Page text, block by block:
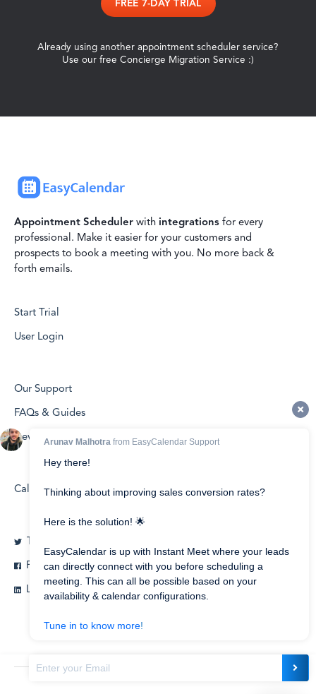
FREE 7-DAY TRIAL
Already using another appointment scheduler service?
Use our free Concierge Migration Service :)
Appointment Scheduler with integrations for every
professional. Make it easier for your customers and
prospects to book a meeting with you. No more back &
forth emails.
Start Trial
User Login
Our Support
FAQs & Guides
Developers
Calendly vs EasyCalendar
Twitter
Facebook
Linkedin